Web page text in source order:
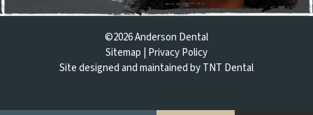
©2026Anderson Dental
Sitemap Privacy Policy
Site designed and maintained byTNT Dental